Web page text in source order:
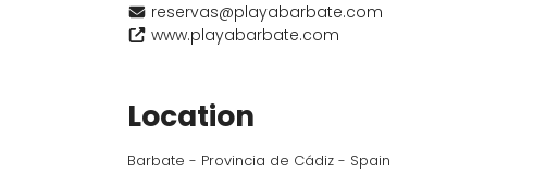
reservas@playabarbate.com
www.playabarbate.com
Location
Barbate - Provincia de Cádiz - Spain